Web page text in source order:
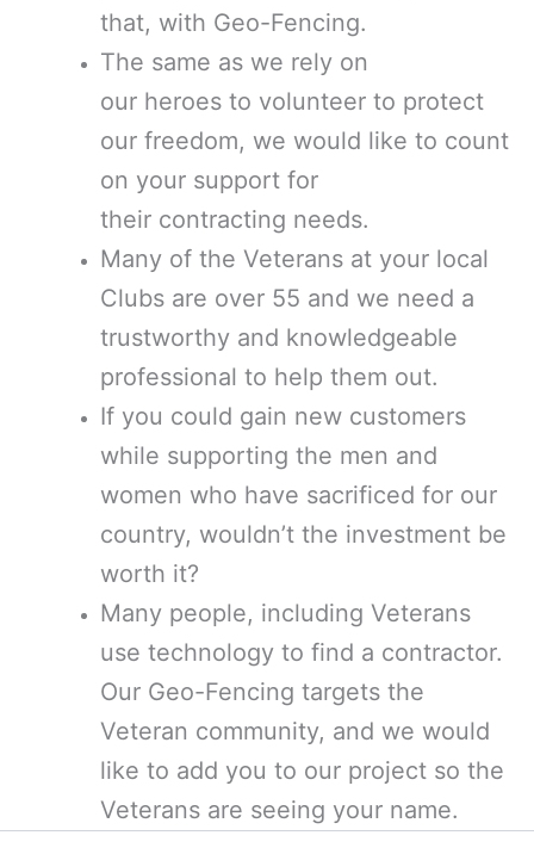
that, with Geo-Fencing.
The same as we rely on
our heroes to volunteer to protect
our freedom, we would like to count
on your support for
their contracting needs.
Many of the Veterans at your local
Clubs are over 55 and we need a
trustworthy and knowledgeable
professional to help them out.
If you could gain new customers
while supporting the men and
women who have sacrificed for our
country, wouldn’t the investment be
worth it?
Many people, including Veterans
use technology to find a contractor.
Our Geo-Fencing targets the
Veteran community, and we would
like to add you to our project so the
Veterans are seeing your name.